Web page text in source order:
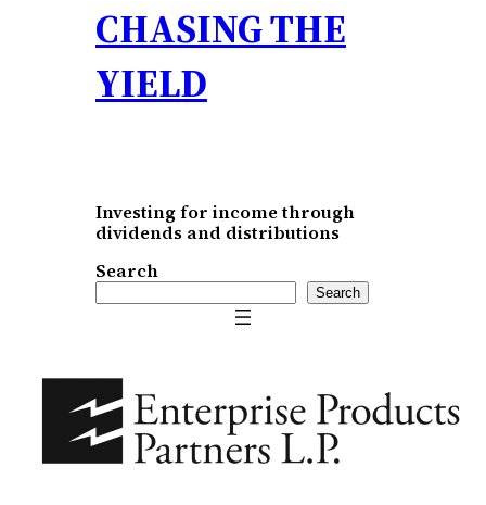
CHASING THE
YIELD
Investing for income through
dividends and distributions
Search
Search